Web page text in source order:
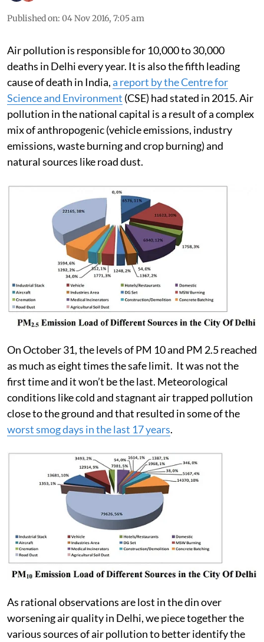
Published on: 04 Nov 2016, 7:05 am
Air pollution is responsible for 10,000 to 30,000
deaths in Delhi every year. It is also the fifth leading
cause of death in India,a report by the Centre for
Science and Environment (CSE) had stated in 2015. Air
pollution in the national capital is a result of a complex
mix of anthropogenic (vehicle emissions, industry
emissions, waste burning and crop burning) and
natural sources like road dust.
On October 31, the levels of PM 10 and PM 2.5 reached
as much as eight times the safe limit. It was not the
first time and it won’t be the last. Meteorological
conditions like cold and stagnant air trapped pollution
close to the ground and that resulted in some of the
worst smog days in the last 17 years.
As rational observations are lost in the din over
worsening air quality in Delhi, we piece together the
various sources of air pollution to better identify the